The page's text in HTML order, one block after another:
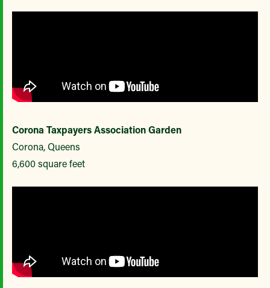
Corona Taxpayers Association Garden
Corona, Queens
6,600 square feet